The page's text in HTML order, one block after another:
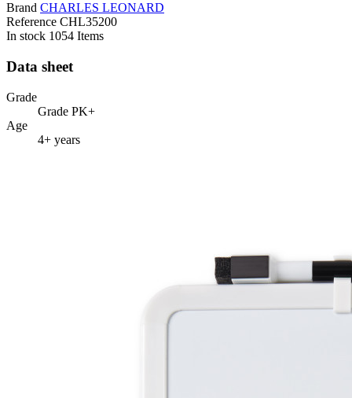
Brand CHARLES LEONARD
Reference CHL35200
In stock 1054 Items
Data sheet
Grade
Grade PK+
Age
4+ years